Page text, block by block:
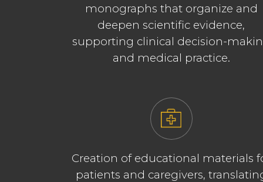
monographs that organize and
deepen scientific evidence,
supporting clinical decision-
and medical practice.
Creation of educational materials
patients and caregivers,